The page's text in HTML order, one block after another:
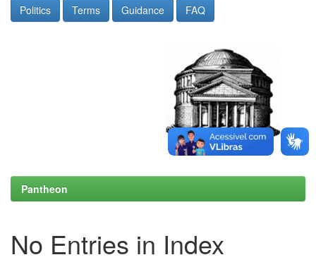
Politics Terms Guidance FAQ
Pantheon
No Entries in Index